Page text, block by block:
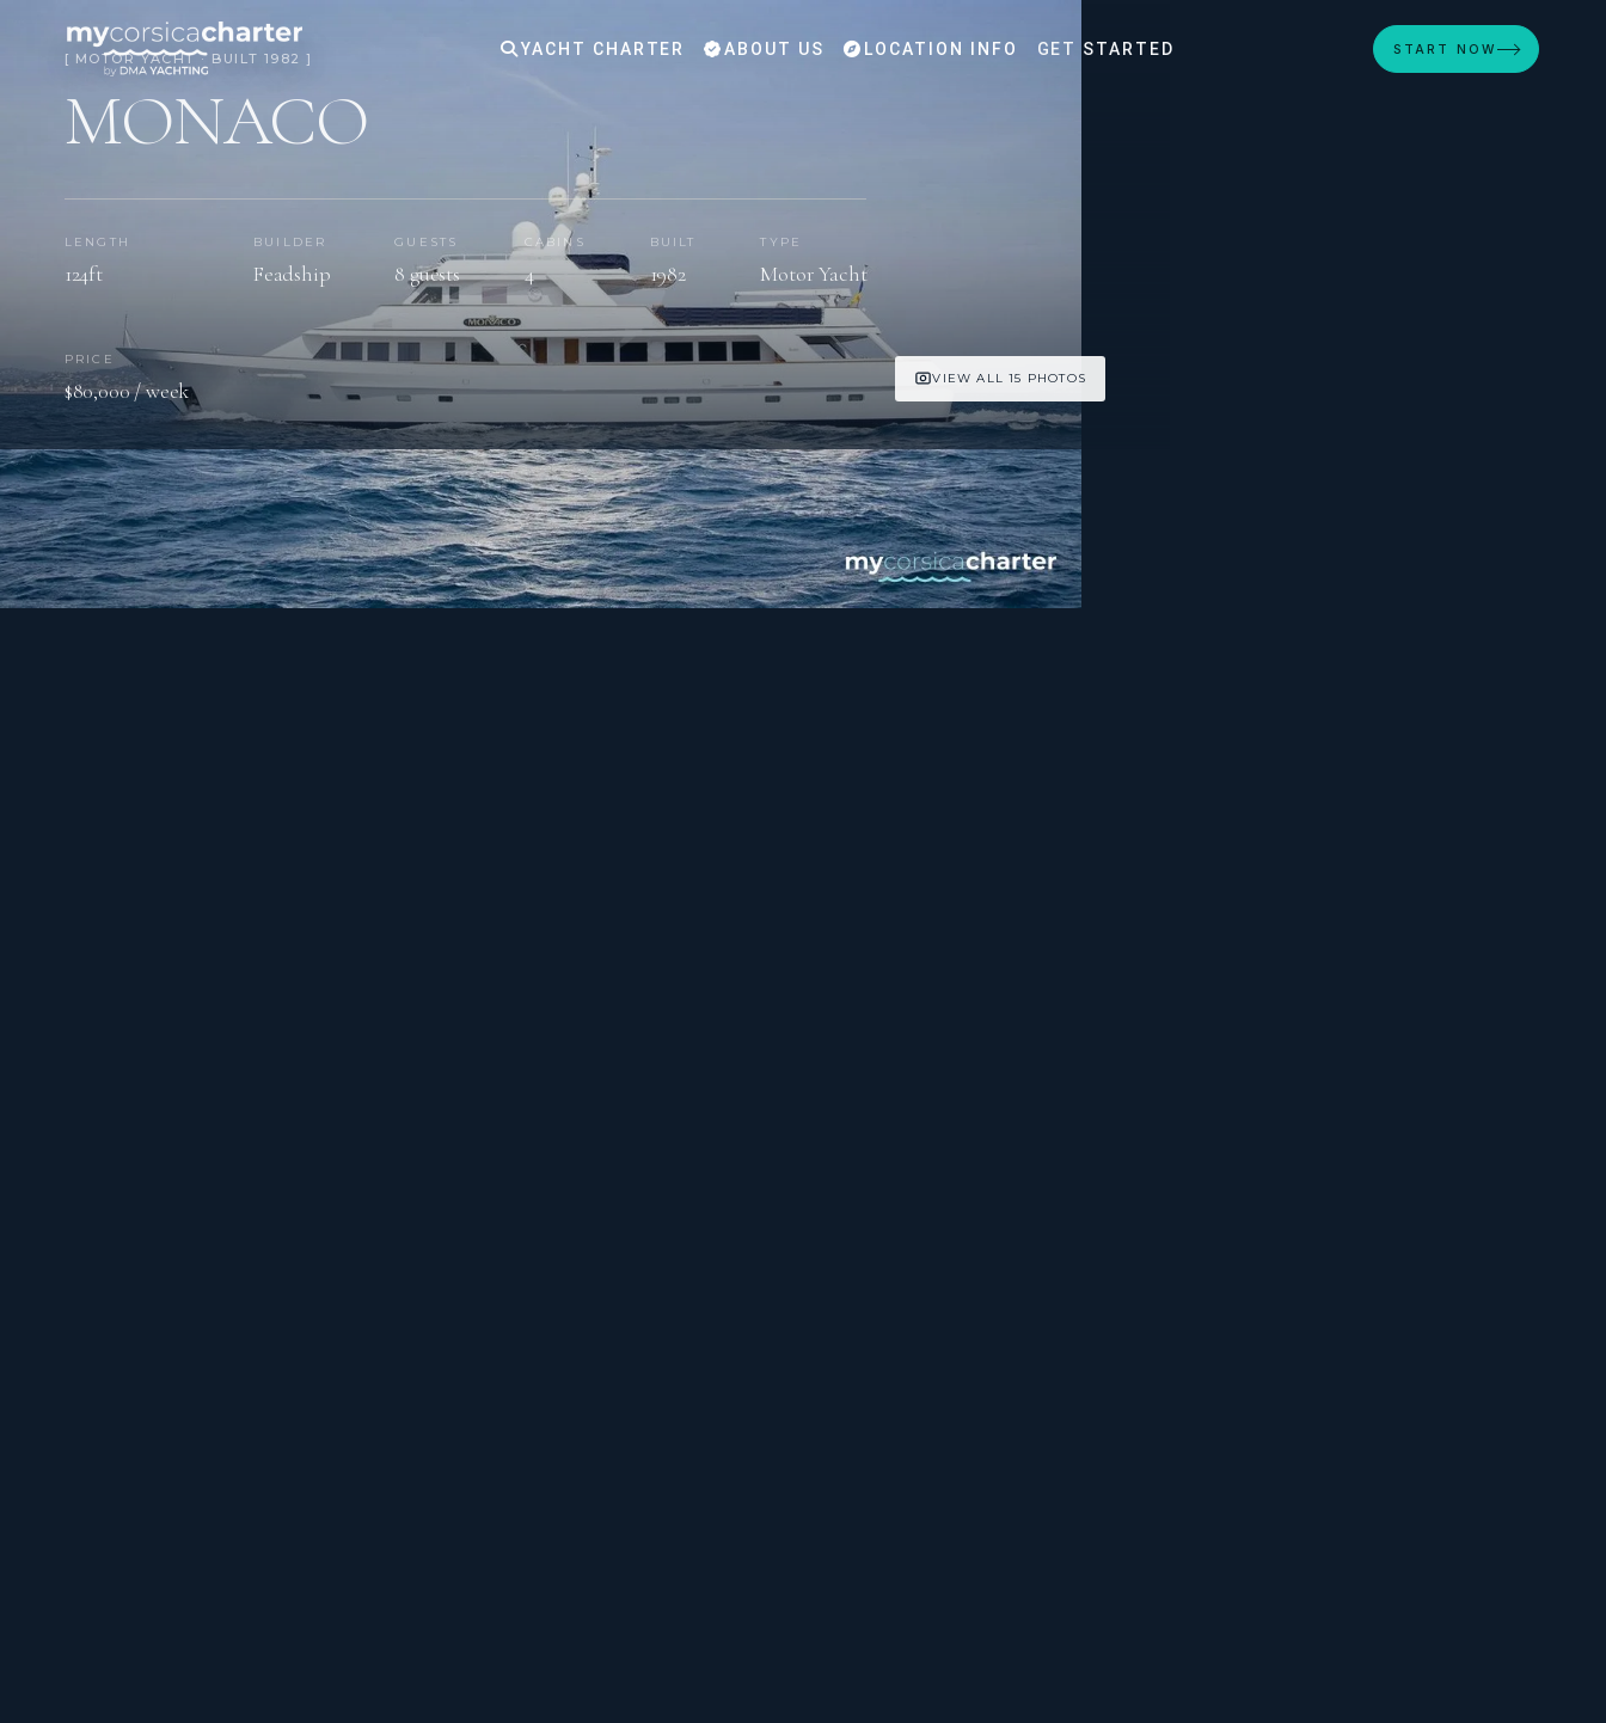
YACHT CHARTER ABOUT US LOCATION INFO GET STARTED START NOW
[ MOTOR YACHT · BUILT 1982 ]
MONACO
LENGTH
124ft
BUILDER
Feadship
GUESTS
8 guests
CABINS
4
BUILT
1982
TYPE
Motor Yacht
PRICE
$80,000 / week VIEW ALL 15 PHOTOS